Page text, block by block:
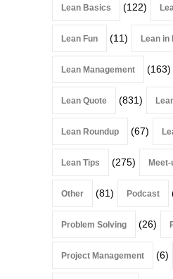
Lean Basics (122)
Lean Fun (11) Lean in
Lean Management (163)
Lean Quote (831)
Lean Roundup (67)
Lean Tips (275) Meet-
Other (81) Podcast
Problem Solving (26)
Project Management (6)